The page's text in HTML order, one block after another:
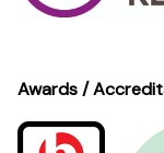
Awards /